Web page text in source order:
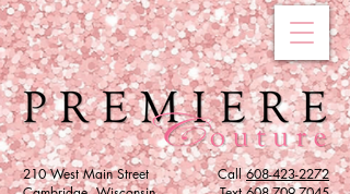
Call608-423-2272
210 West Main Street